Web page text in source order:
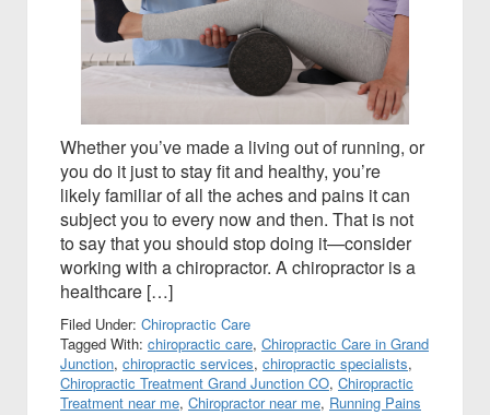
Whether you’ve made a living out of running, or
you do it just to stay fit and healthy, you’re
likely familiar of all the aches and pains it can
subject you to every now and then. That is not
to say that you should stop doing it—consider
working with a chiropractor. A chiropractor is a
healthcare […]
Filed Under: Chiropractic Care
Tagged With: chiropractic care, Chiropractic Care in Grand
Junction, chiropractic services, chiropractic specialists,
Chiropractic Treatment Grand Junction CO, Chiropractic
Treatment near me, Chiropractor near me, Running Pains